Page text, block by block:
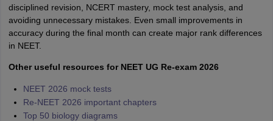
disciplined revision, NCERT mastery, mock test analysis, and
avoiding unnecessary mistakes. Even small improvements in
accuracy during the final month can create major rank differences
in NEET.
Other useful resources for NEET UG Re-exam 2026
NEET 2026 mock tests
Re-NEET 2026 important chapters
Top 50 biology diagrams